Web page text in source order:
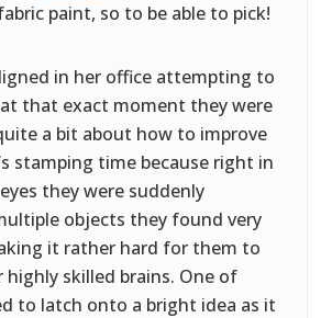
paint, so to be able to pick!
in her office attempting to
at that exact moment they were
a bit about how to improve
stamping time because right in
they were suddenly
objects they found very
it rather hard for them to
highly skilled brains. One of
to latch onto a bright idea as it